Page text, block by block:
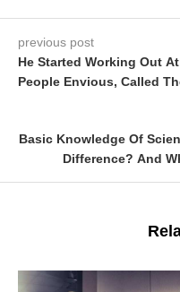
previous post
He Started Working Out
People Envious, Called
Basic Knowledge Of
Difference? And